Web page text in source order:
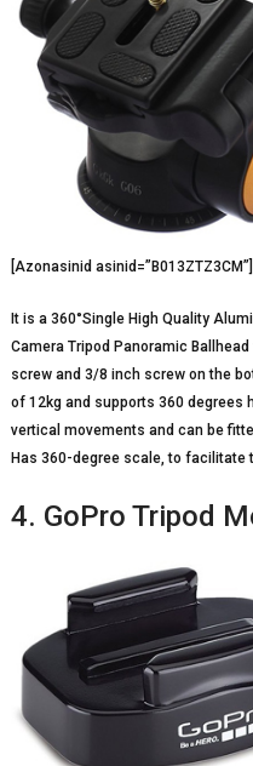
[Azonasinid asinid=”B013ZTZ3CM”]
It is a 360°Single High Quality
Camera Tripod Panoramic
screw and 3/8 inch screw on the
of 12kg and supports 360 degrees
vertical movements and can be
Has 360-degree scale, to facilitate
4. GoPro Tripod